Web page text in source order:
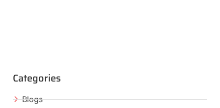
Categories
Blogs